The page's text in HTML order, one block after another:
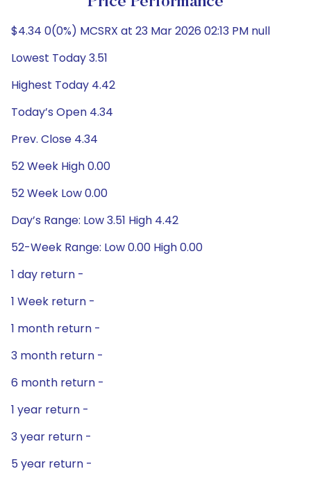
$4.34 0(0%) MCSRX at 23 Mar 2026 02:13 PM null
Lowest Today 3.51
Highest Today 4.42
Today’s Open 4.34
Prev. Close 4.34
52 Week High 0.00
52 Week Low 0.00
Day’s Range: Low 3.51 High 4.42
52-Week Range: Low 0.00 High 0.00
1 day return -
1 Week return -
1 month return -
3 month return -
6 month return -
1 year return -
3 year return -
5 year return -